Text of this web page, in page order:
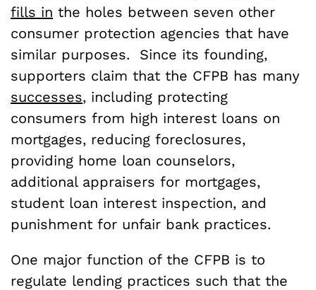
fills in the holes between seven other
consumer protection agencies that have
similar purposes. Since its founding,
supporters claim that the CFPB has many
successes, including protecting
consumers from high interest loans on
mortgages, reducing foreclosures,
providing home loan counselors,
additional appraisers for mortgages,
student loan interest inspection, and
punishment for unfair bank practices.
One major function of the CFPB is to
regulate lending practices such that the